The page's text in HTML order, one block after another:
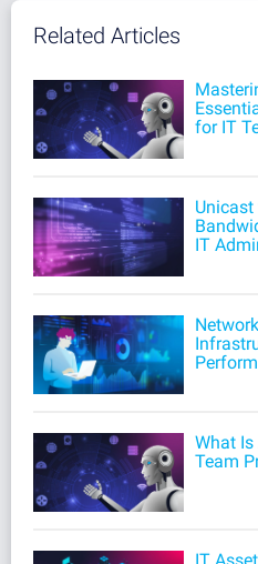
Related Articles
for IT
IT
What Is
Team